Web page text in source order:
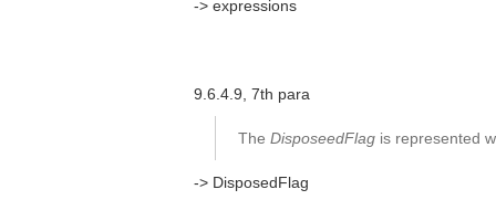
-> expressions
9.6.4.9, 7th para
The DisposeedFlag is represented
-> DisposedFlag